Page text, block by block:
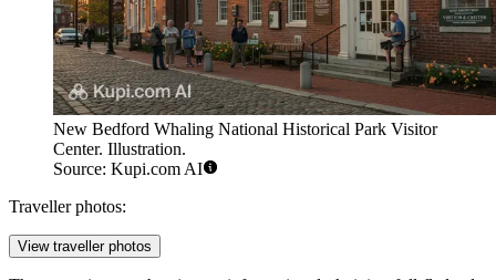
New Bedford Whaling National Historical Park Visitor
Center. Illustration.
Source: Kupi.com AI
Traveller photos:
View traveller photos